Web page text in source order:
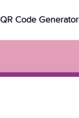
QR Code Generator